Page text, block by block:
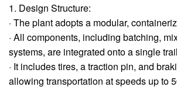
1. Design Structure:
· The plant adopts a modular,
· All components, including batching,
systems, are integrated onto a single
· It includes tires, a traction pin, and
allowing transportation at speeds up to